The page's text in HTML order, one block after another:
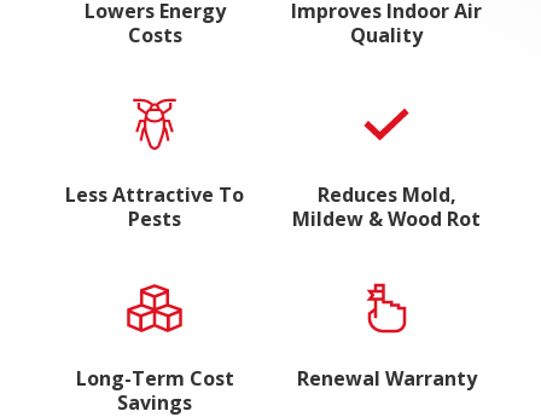
Lowers Energy
Costs
Improves Indoor Air
Quality
Less Attractive To
Pests
Reduces Mold,
Mildew & Wood Rot
Long-Term Cost
Savings
Renewal Warranty